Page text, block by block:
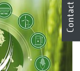
Contact